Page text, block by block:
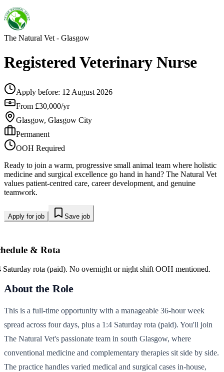
The Natural Vet - Glasgow
Registered Veterinary Nurse
Apply before: 12 August 2026
From £30,000/yr
Glasgow, Glasgow City
Permanent
OOH Required
Ready to join a warm, progressive small animal team where holistic
medicine and surgical excellence go hand in hand? The Natural Vet
values patient-centred care, career development, and genuine
teamwork.
Apply for job Save job
& Rota
Saturday rota (paid). No overnight or night shift OOH mentioned.
About the Role
This is a full-time opportunity with a manageable 36-hour week
spread across four days, plus a 1:4 Saturday rota (paid). You'll join
The Natural Vet's passionate team in south Glasgow, where
conventional medicine and complementary therapies sit side by side.
The practice handles varied medical and surgical cases in-house,